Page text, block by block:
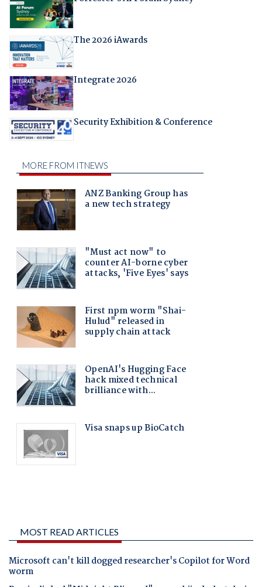
The 2026 iAwards
Integrate 2026
Security Exhibition & Conference
MOST READ ARTICLES
Microsoft can't kill dogged researcher's Copilot for Word
worm